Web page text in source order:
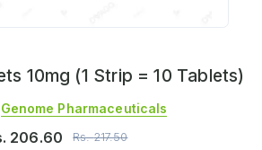
10mg (1 Strip = 10 Tablets)
Genome Pharmaceuticals
206.60 Rs.217.50